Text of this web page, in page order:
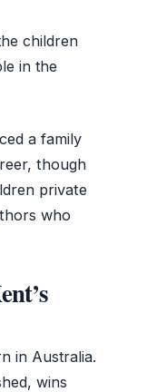
children
in the
a family
though
private
who
in Australia.
wins